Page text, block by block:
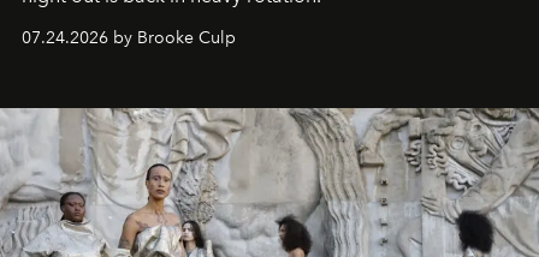
07.24.2026 by Brooke Culp